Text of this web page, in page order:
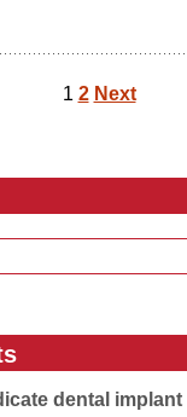
1 2 Next
dental